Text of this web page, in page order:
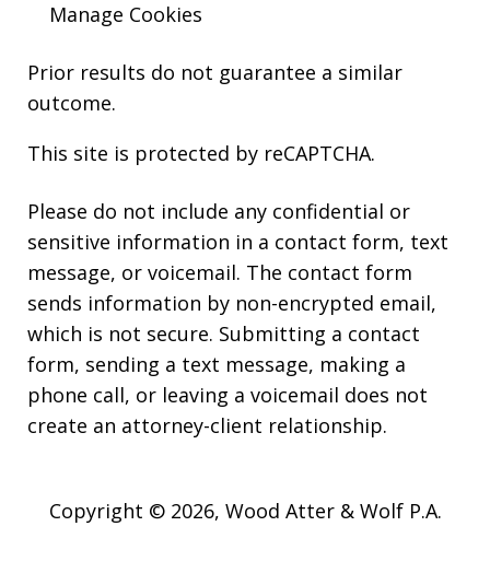
Manage Cookies
Prior results do not guarantee a similar
outcome.
This site is protected by reCAPTCHA.
Please do not include any confidential or
sensitive information in a contact form, text
message, or voicemail. The contact form
sends information by non-encrypted email,
which is not secure. Submitting a contact
form, sending a text message, making a
phone call, or leaving a voicemail does not
create an attorney-client relationship.
Copyright © 2026, Wood Atter & Wolf P.A.